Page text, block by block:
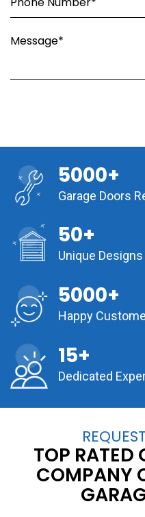
5000+
Garage Doors
50+
Unique Designs
5000+
Happy
15+
Dedicated
TOP RATED
COMPANY